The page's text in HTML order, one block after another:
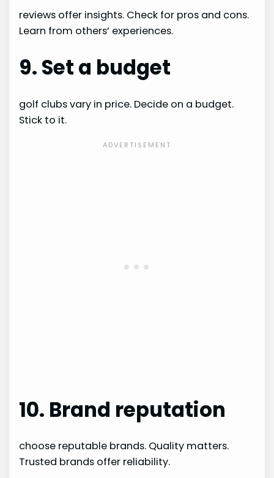
reviews offer insights. Check for pros and cons.
Learn from others’ experiences.
9. Set a budget
golf clubs vary in price. Decide on a budget.
Stick to it.
10. Brand reputation
choose reputable brands. Quality matters.
Trusted brands offer reliability.